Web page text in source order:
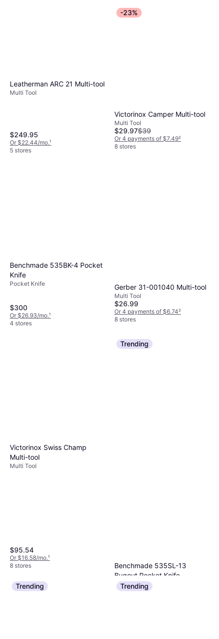
Leatherman ARC 21 Multi-tool
Multi Tool
$249.95
Or $22.44/mo.¹
5 stores
-23%
Victorinox Camper Multi-tool
Multi Tool
$29.97$39
Or 4 payments of $7.49²
8 stores
Benchmade 535BK-4 Pocket
Knife
Pocket Knife
$300
Or $26.93/mo.¹
4 stores
Gerber 31-001040 Multi-tool
Multi Tool
$26.99
Or 4 payments of $6.74²
8 stores
Victorinox Swiss Champ
Multi-tool
Multi Tool
$95.54
Or $16.58/mo.¹
8 stores
Trending
Benchmade 535SL-13
Bugout Pocket Knife
Pocket Knife
$320
Trending Trending